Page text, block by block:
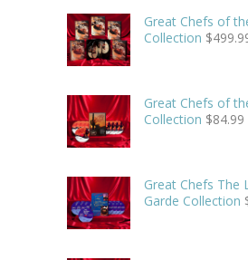
Great Chefs of
Collection $
Great Chefs of
Collection $84.99
Great Chefs The
Garde Collection